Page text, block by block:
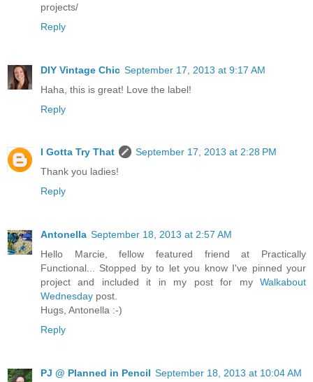
projects/
Reply
DIY Vintage Chic September 17, 2013 at 9:17 AM
Haha, this is great! Love the label!
Reply
I Gotta Try That
September 17, 2013 at 2:28 PM
Thank you ladies!
Reply
Antonella September 18, 2013 at 2:57 AM
Hello Marcie, fellow featured friend at Practically
Functional... Stopped by to let you know I've pinned your
project and included it in my post for my Walkabout
Wednesday post.
Hugs, Antonella :-)
Reply
PJ @ Planned in Pencil September 18, 2013 at 10:04 AM